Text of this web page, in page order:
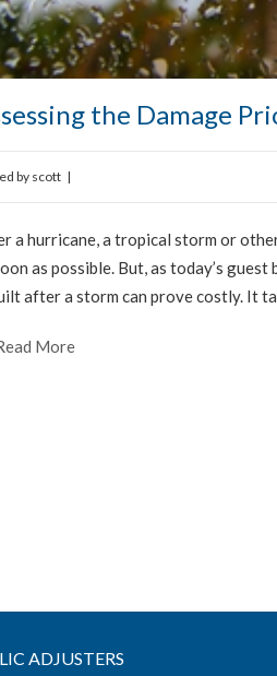
the Damage
byscott |
a hurricane, a tropical storm or
as possible. But, as today’s
after a storm can prove costly. It
More
ADJUSTERS